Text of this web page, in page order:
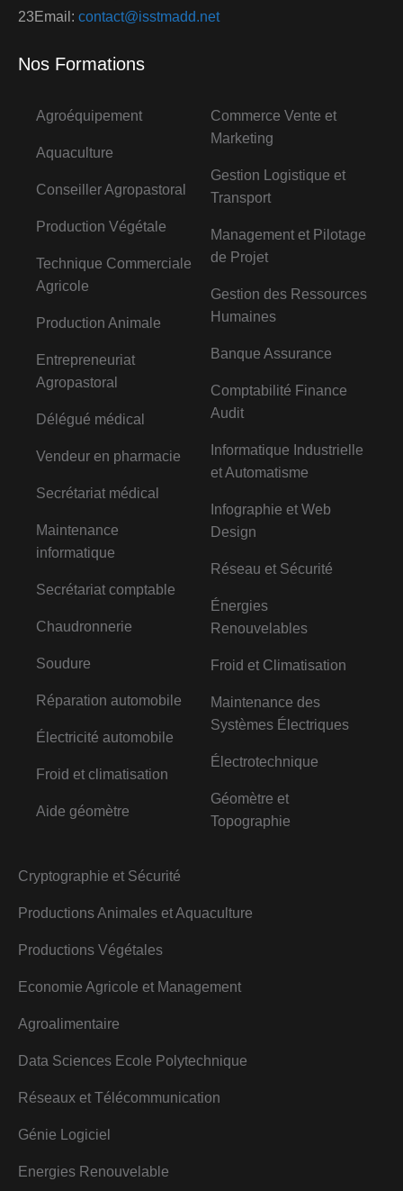
23Email: contact@isstmadd.net
Nos Formations
Agroéquipement
Aquaculture
Conseiller Agropastoral
Production Végétale
Technique Commerciale
Agricole
Production Animale
Entrepreneuriat
Agropastoral
Délégué médical
Vendeur en pharmacie
Secrétariat médical
Maintenance
informatique
Secrétariat comptable
Chaudronnerie
Soudure
Réparation automobile
Électricité automobile
Froid et climatisation
Aide géomètre
Commerce Vente et
Marketing
Gestion Logistique et
Transport
Management et Pilotage
de Projet
Gestion des Ressources
Humaines
Banque Assurance
Comptabilité Finance
Audit
Informatique Industrielle
et Automatisme
Infographie et Web
Design
Réseau et Sécurité
Énergies
Renouvelables
Froid et Climatisation
Maintenance des
Systèmes Électriques
Électrotechnique
Géomètre et
Topographie
Cryptographie et Sécurité
Productions Animales et Aquaculture
Productions Végétales
Economie Agricole et Management
Agroalimentaire
Data Sciences Ecole Polytechnique
Réseaux et Télécommunication
Génie Logiciel
Energies Renouvelable